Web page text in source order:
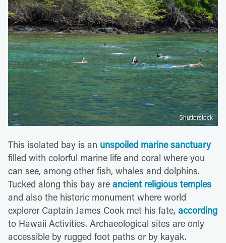
Shutterstock
This isolated bay is an unspoiled marine sanctuary
filled with colorful marine life and coral where you
can see, among other fish, whales and dolphins.
Tucked along this bay are ancient religious temples
and also the historic monument where world
explorer Captain James Cook met his fate, according
to Hawaii Activities. Archaeological sites are only
accessible by rugged foot paths or by kayak.